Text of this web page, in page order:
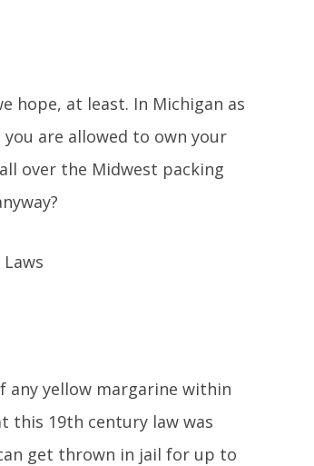
hope, at least. In Michigan as
you are allowed to own your
over the Midwest packing
any yellow margarine within
this 19th century law was
get thrown in jail for up to